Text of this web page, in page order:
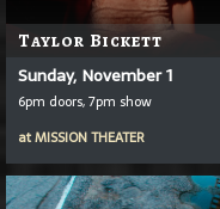
Taylor Bickett
Sunday, November 1
6pm doors, 7pm show
atMISSION THEATER